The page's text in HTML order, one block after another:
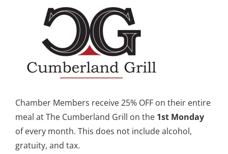
Chamber Members receive 25% OFF on their entire
meal at The Cumberland Grill on the 1st Monday
of every month. This does not include alcohol,
gratuity, and tax.